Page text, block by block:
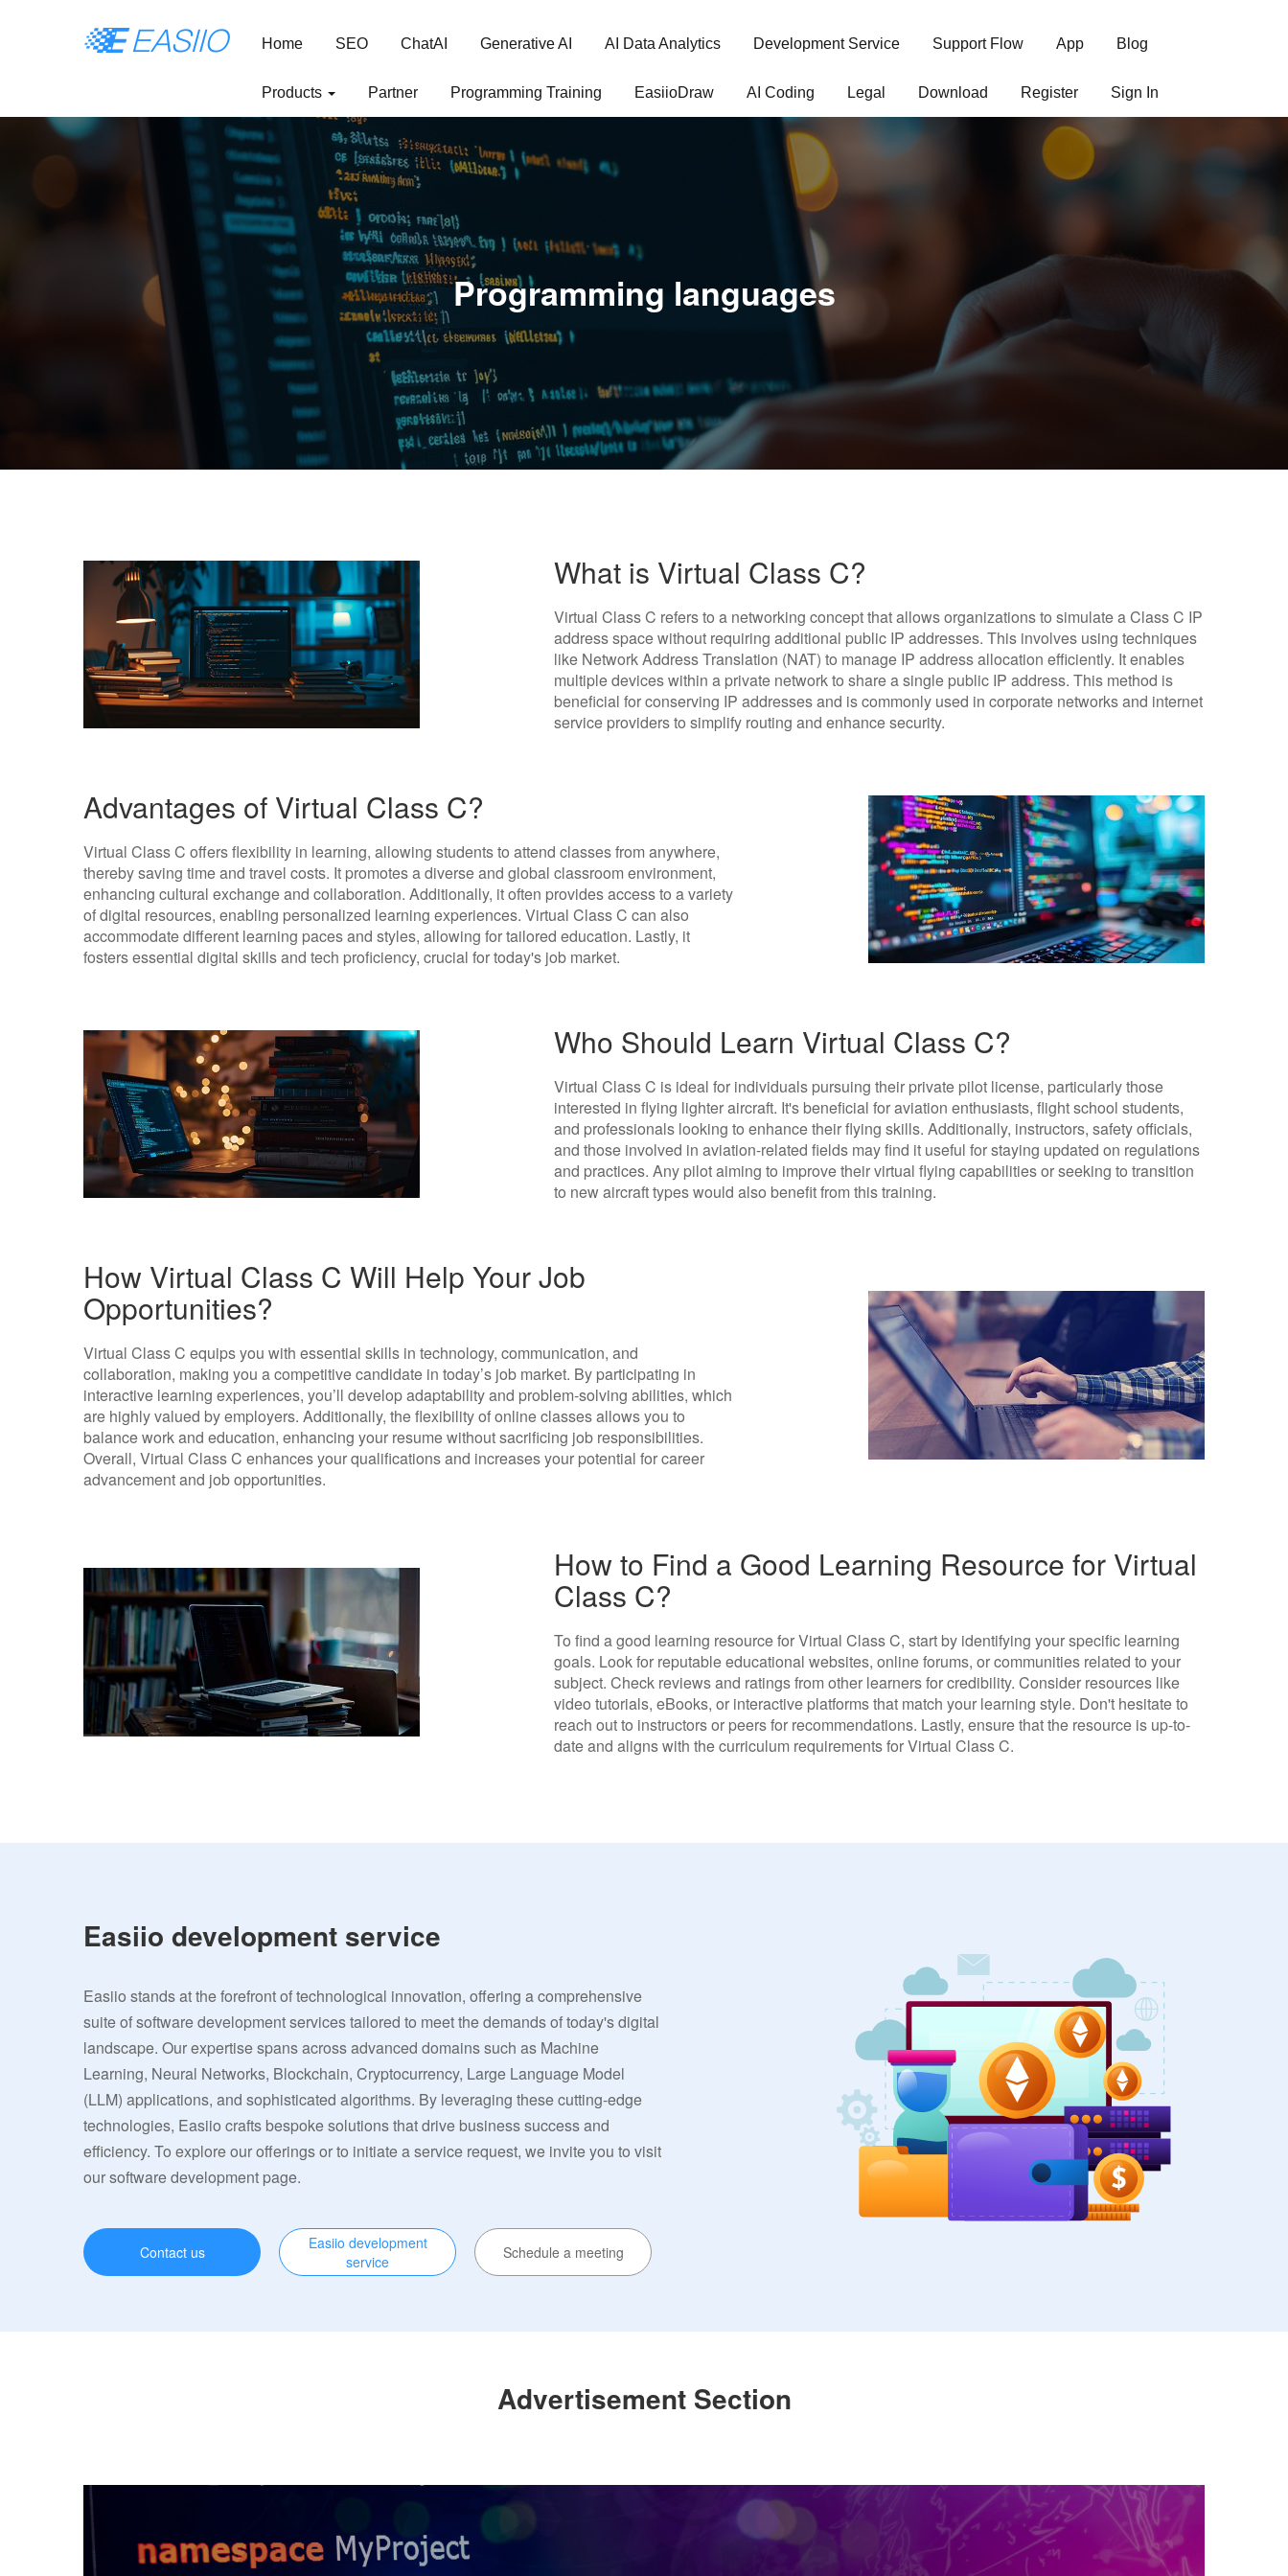
Home SEO ChatAI Generative AI AI Data Analytics Development Service Support Flow App Blog
Products Partner Programming Training EasiioDraw AI Coding Legal Download Register Sign In
Programming languages
What is Virtual Class C?
Virtual Class C refers to a networking concept that allows organizations to simulate a Class C IP
address space without requiring additional public IP addresses. This involves using techniques
like Network Address Translation (NAT) to manage IP address allocation efficiently. It enables
multiple devices within a private network to share a single public IP address. This method is
beneficial for conserving IP addresses and is commonly used in corporate networks and internet
service providers to simplify routing and enhance security.
Advantages of Virtual Class C?
Virtual Class C offers flexibility in learning, allowing students to attend classes from anywhere,
thereby saving time and travel costs. It promotes a diverse and global classroom environment,
enhancing cultural exchange and collaboration. Additionally, it often provides access to a variety
of digital resources, enabling personalized learning experiences. Virtual Class C can also
accommodate different learning paces and styles, allowing for tailored education. Lastly, it
fosters essential digital skills and tech proficiency, crucial for today's job market.
Who Should Learn Virtual Class C?
Virtual Class C is ideal for individuals pursuing their private pilot license, particularly those
interested in flying lighter aircraft. It's beneficial for aviation enthusiasts, flight school students,
and professionals looking to enhance their flying skills. Additionally, instructors, safety officials,
and those involved in aviation-related fields may find it useful for staying updated on regulations
and practices. Any pilot aiming to improve their virtual flying capabilities or seeking to transition
to new aircraft types would also benefit from this training.
How Virtual Class C Will Help Your Job
Opportunities?
Virtual Class C equips you with essential skills in technology, communication, and
collaboration, making you a competitive candidate in today’s job market. By participating in
interactive learning experiences, you’ll develop adaptability and problem-solving abilities, which
are highly valued by employers. Additionally, the flexibility of online classes allows you to
balance work and education, enhancing your resume without sacrificing job responsibilities.
Overall, Virtual Class C enhances your qualifications and increases your potential for career
advancement and job opportunities.
How to Find a Good Learning Resource for Virtual
Class C?
To find a good learning resource for Virtual Class C, start by identifying your specific learning
goals. Look for reputable educational websites, online forums, or communities related to your
subject. Check reviews and ratings from other learners for credibility. Consider resources like
video tutorials, eBooks, or interactive platforms that match your learning style. Don't hesitate to
reach out to instructors or peers for recommendations. Lastly, ensure that the resource is up-to-
date and aligns with the curriculum requirements for Virtual Class C.
Easiio development service
Easiio stands at the forefront of technological innovation, offering a comprehensive
suite of software development services tailored to meet the demands of today's digital
landscape. Our expertise spans across advanced domains such as Machine
Learning, Neural Networks, Blockchain, Cryptocurrency, Large Language Model
(LLM) applications, and sophisticated algorithms. By leveraging these cutting-edge
technologies, Easiio crafts bespoke solutions that drive business success and
efficiency. To explore our offerings or to initiate a service request, we invite you to visit
our software development page.
Contact us
Easiio development
service
Schedule a meeting
Advertisement Section